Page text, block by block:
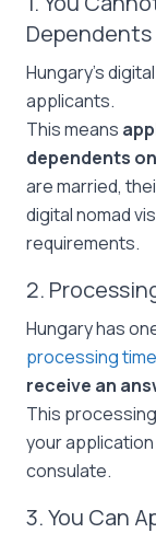
Dependents
Hungary’s
applicants.
This means
dependents
are married,
digital nomad
requirements.
2.
Hungary has
processing
receive an
This
your application
consulate.
3. You Can